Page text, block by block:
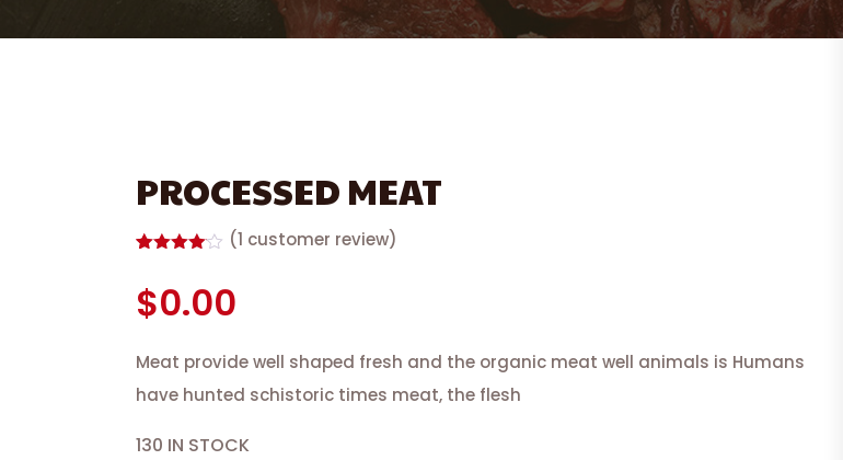
PROCESSED MEAT
of 5
based
rating
(1 customer review)
$0.00
Meat provide well shaped fresh and the organic meat well animals is Humans
have hunted schistoric times meat, the flesh
130 IN STOCK